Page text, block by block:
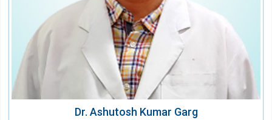
Dr. Ashutosh Kumar Garg